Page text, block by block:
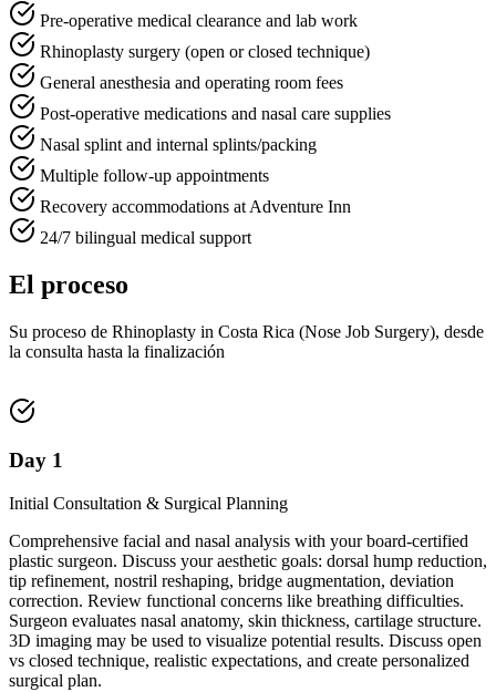
Pre-operative medical clearance and lab work
Rhinoplasty surgery (open or closed technique)
General anesthesia and operating room fees
Post-operative medications and nasal care supplies
Nasal splint and internal splints/packing
Multiple follow-up appointments
Recovery accommodations at Adventure Inn
24/7 bilingual medical support
El proceso
Su proceso de Rhinoplasty in Costa Rica (Nose Job Surgery), desde
la consulta hasta la finalización
Day 1
Initial Consultation & Surgical Planning
Comprehensive facial and nasal analysis with your board-certified
plastic surgeon. Discuss your aesthetic goals: dorsal hump reduction,
tip refinement, nostril reshaping, bridge augmentation, deviation
correction. Review functional concerns like breathing difficulties.
Surgeon evaluates nasal anatomy, skin thickness, cartilage structure.
3D imaging may be used to visualize potential results. Discuss open
vs closed technique, realistic expectations, and create personalized
surgical plan.